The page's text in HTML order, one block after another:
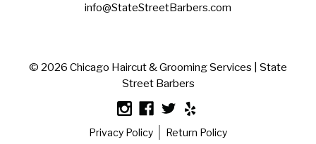
info@StateStreetBarbers.com
© 2026 Chicago Haircut & Grooming Services | State
Street Barbers
Privacy Policy Return Policy